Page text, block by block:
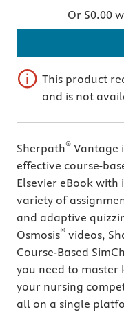
Or $0.00
This product
and is not
Sherpath® Vantage
effective course-
Elsevier eBook
variety of
and adaptive
Osmosis® videos,
Course-Based
you need to master
your nursing
all on a single